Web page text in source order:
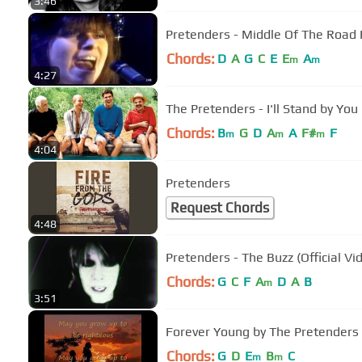
4:27
Pretenders - Middle Of The Road
Chords: D A G C E Em Am
4:04
The Pretenders - I'll Stand by You
Chords: Bm G D Am A F#m F
4:48
Pretenders
Request Chords
3:51
Pretenders - The Buzz (Official
Chords: G C F Am D A B
Forever Young by The Pretenders
Chords: G D Em Bm C